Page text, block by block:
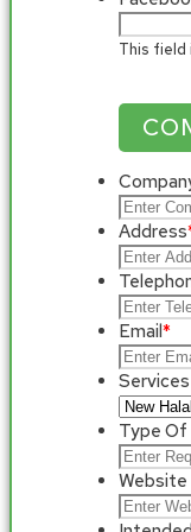
This field
Address
Email*
Type Of
Website